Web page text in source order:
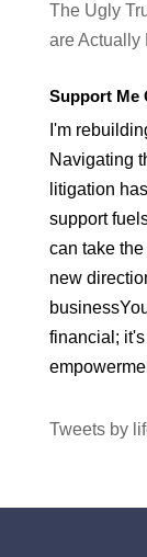
The Ugly
are Actually
Support Me
I'm
Navigating
litigation
support
can take
new
financial;
Tweets by